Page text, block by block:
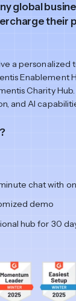
global
their
a personalized
Enablement
Charity
and AI
chat with
demo
hub for 30